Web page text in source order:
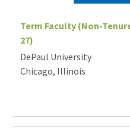
Term Faculty (Non-
27)
DePaul University
Chicago, Illinois